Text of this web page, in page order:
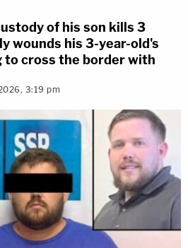
of his son kills 3
wounds his 3-year-old's
to cross the border with
3:19 pm